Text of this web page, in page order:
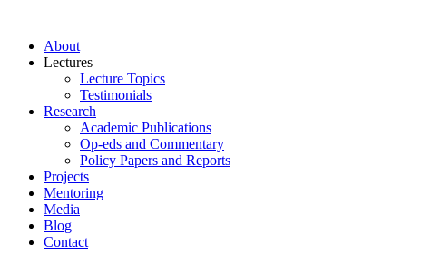
About
Lectures
Lecture Topics
Testimonials
Research
Academic Publications
Op-eds and Commentary
Policy Papers and Reports
Projects
Mentoring
Media
Blog
Contact